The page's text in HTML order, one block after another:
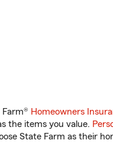
Homeowners
the items you value.
State Farm as their